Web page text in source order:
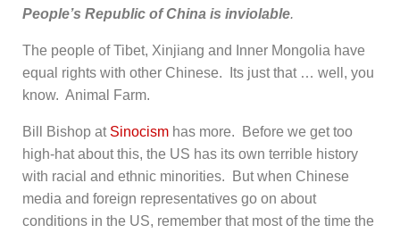
People’s Republic of China is inviolable.
The people of Tibet, Xinjiang and Inner Mongolia have
equal rights with other Chinese. Its just that … well, you
know. Animal Farm.
Bill Bishop at Sinocism has more. Before we get too
high-hat about this, the US has its own terrible history
with racial and ethnic minorities. But when Chinese
media and foreign representatives go on about
conditions in the US, remember that most of the time the